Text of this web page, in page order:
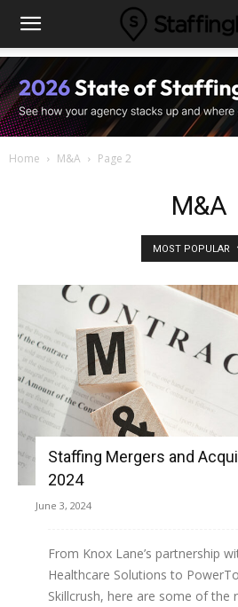
Home M&A Page 2
M&A
MOST POPULAR
Staffing Mergers and
2024
June 3, 2024
From Knox Lane’s partnership
Healthcare Solutions to
Skillcrush, here are some of the